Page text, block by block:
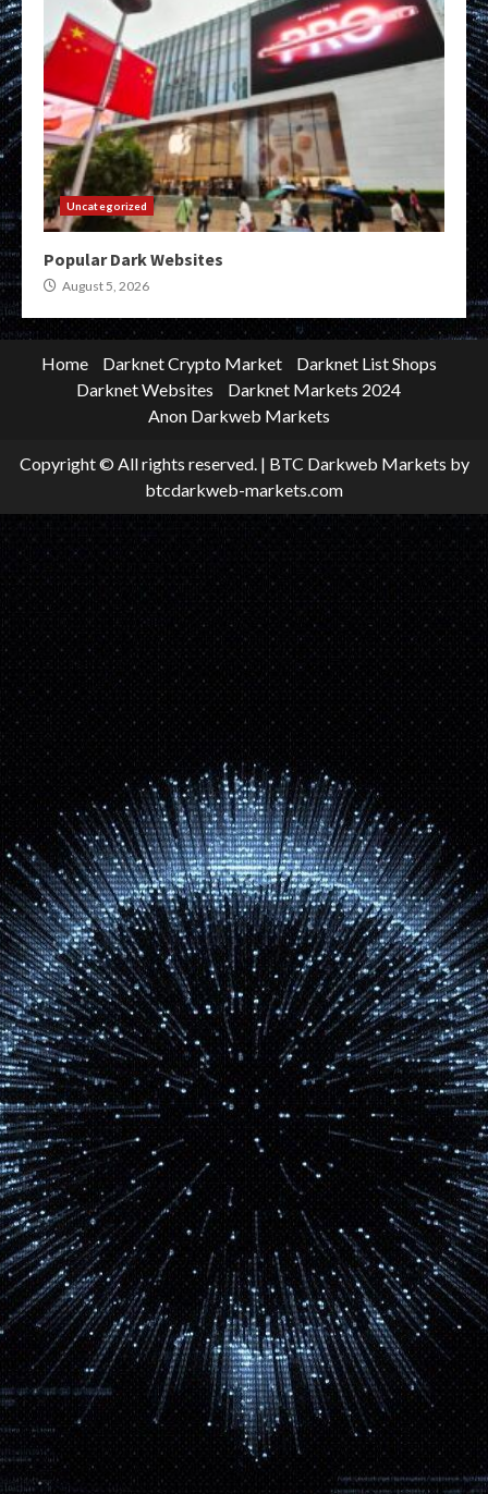
Uncategorized
Popular Dark Websites
August 5, 2026
Home Darknet Crypto Market
Darknet List Shops
Darknet Websites
Darknet Markets 2024
Anon Darkweb Markets
Copyright © All rights reserved. | BTC Darkweb Markets by
btcdarkweb-markets.com